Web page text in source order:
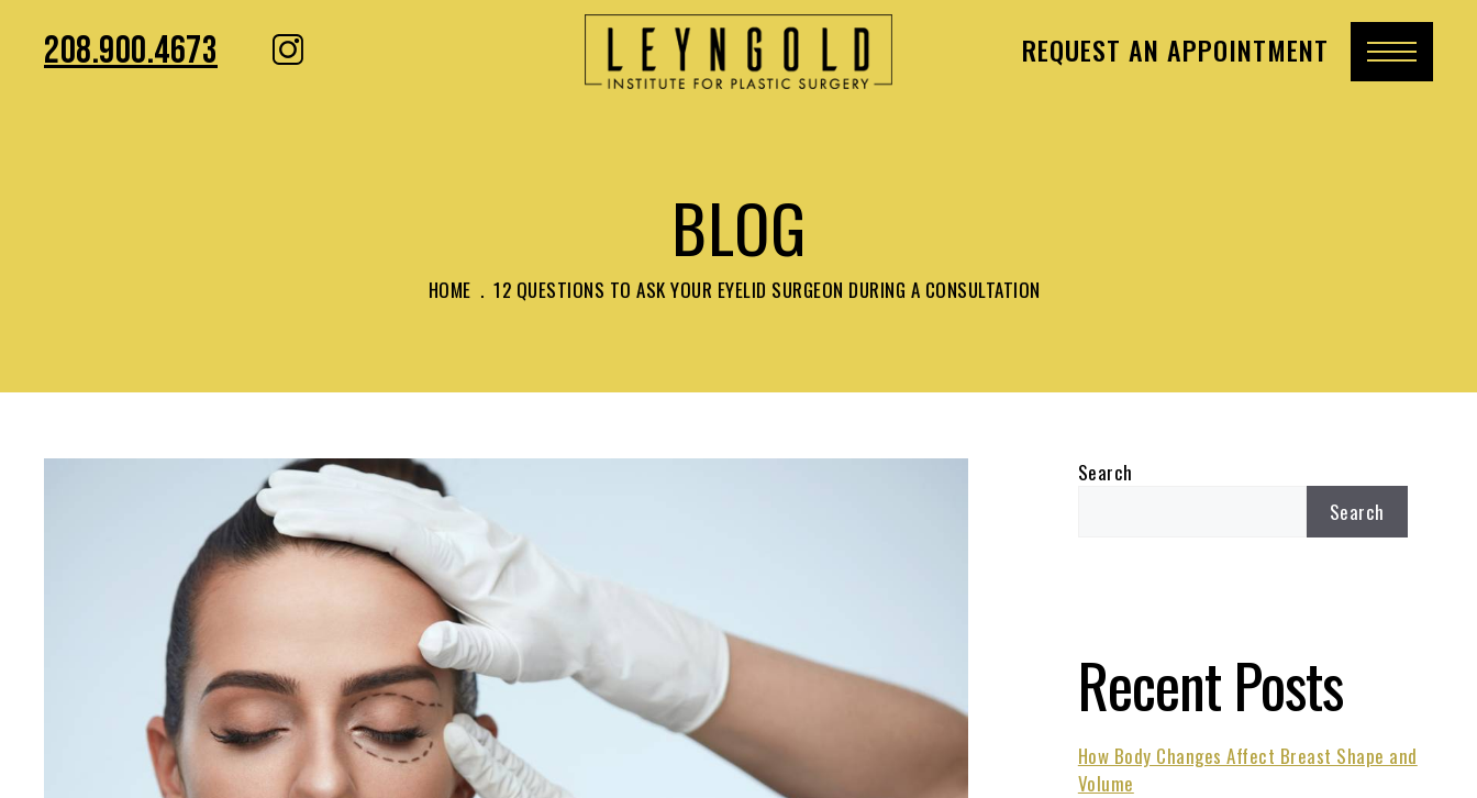
208.900.4673 REQUEST AN APPOINTMENT
BLOG
HOME . 12 QUESTIONS TO ASK YOUR EYELID SURGEON DURING A CONSULTATION
Search
Search
Recent Posts
How Body Changes Affect Breast Shape and
Volume